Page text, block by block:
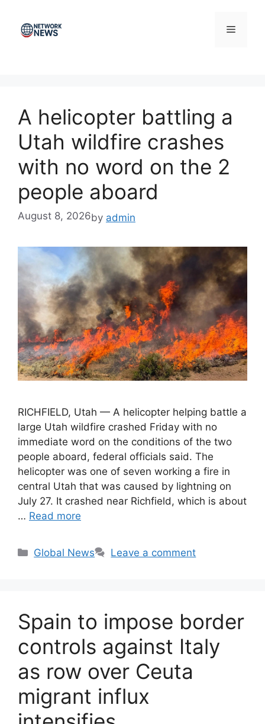
content
Menu
A helicopter battling a
Utah wildfire crashes
with no word on the 2
people aboard
August 8, 2026by admin
RICHFIELD, Utah — A helicopter helping battle a
large Utah wildfire crashed Friday with no
immediate word on the conditions of the two
people aboard, federal officials said. The
helicopter was one of seven working a fire in
central Utah that was caused by lightning on
July 27. It crashed near Richfield, which is about
… Read more
Categories
Global News Leave a comment
Spain to impose border
controls against Italy
as row over Ceuta
migrant influx